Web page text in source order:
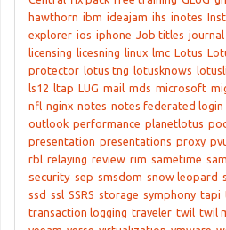
hawthorn ibm ideajam ihs inotes
explorer ios iphone Job titles journal
licensing licesning linux lmc Lotus
protector lotus tng lotusknows
ls12 ltap LUG mail mds microsoft
nfl nginx notes notes federated login
outlook performance planetlotus
presentation presentations proxy
rbl relaying review rim sametime
security sep smsdom snow leopard
ssd ssl SSRS storage symphony tapi
transaction logging traveler twil twil